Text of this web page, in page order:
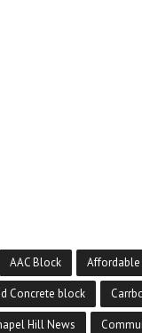
AAC Block Affordable
Concrete block
Hill News